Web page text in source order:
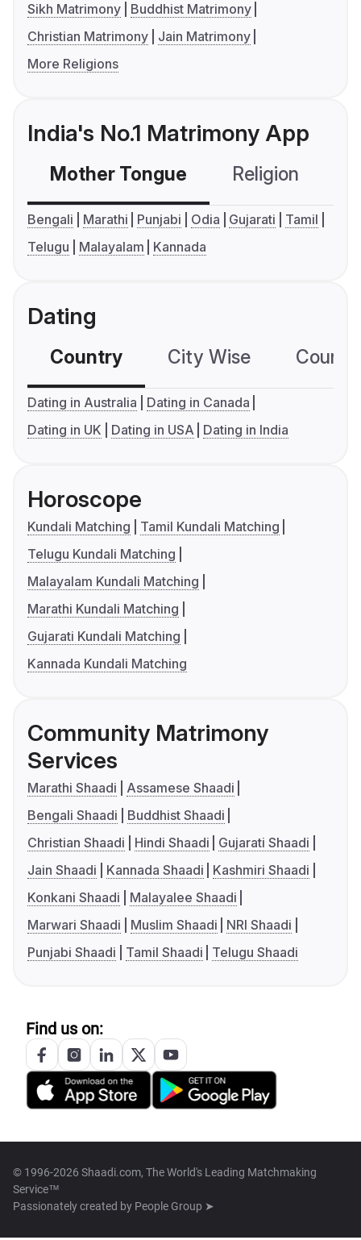
Sikh Matrimony
Buddhist Matrimony
Christian Matrimony
Jain Matrimony
More Religions
India's No.1 Matrimony App
Mother Tongue Religion
Bengali Marathi Punjabi Odia Gujarati
Tamil
Telugu
Malayalam Kannada
Dating
Country City Wise
Dating in Australia
Dating in Canada
Dating in UK
Dating in USA Dating in India
Horoscope
Kundali Matching
Tamil Kundali Matching
Telugu Kundali Matching
Malayalam Kundali Matching
Marathi Kundali Matching
Gujarati Kundali Matching
Kannada Kundali Matching
Community Matrimony
Services
Marathi Shaadi
Assamese Shaadi
Bengali Shaadi
Buddhist Shaadi
Christian Shaadi
Hindi Shaadi
Gujarati Shaadi
Jain Shaadi
Kannada Shaadi
Kashmiri Shaadi
Konkani Shaadi
Malayalee Shaadi
Marwari Shaadi
Muslim Shaadi
NRI Shaadi
Punjabi Shaadi
Tamil Shaadi Telugu Shaadi
Find us on:
© 1996-2026 Shaadi.com, The World's Leading Matchmaking
Service™
Passionately created by People Group ➤